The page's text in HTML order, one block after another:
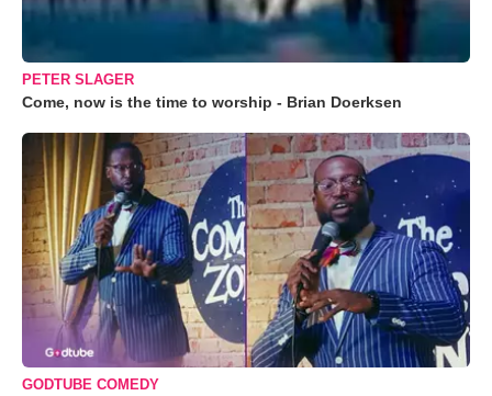
PETER SLAGER
Come, now is the time to worship - Brian Doerksen
GODTUBE COMEDY